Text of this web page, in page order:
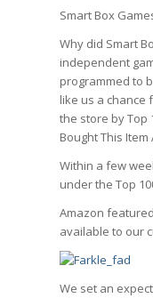
Smart Box
Why did Smart
independent
programmed to
like us a chance
the store by Top
Bought This
Within a few
under the Top
Amazon featured
available to our
We set an